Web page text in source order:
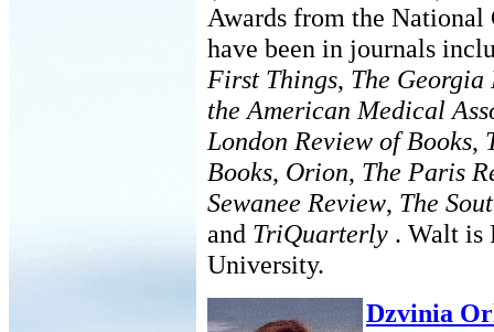
Awards from the
have been in journals
First Things, The Georgia
the American Medical
London Review of Books,
Books, Orion, The Paris
Sewanee Review, The
and TriQuarterly . Walt is
University.
Dzvinia